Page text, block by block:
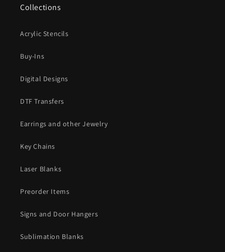
Collections
Acrylic Stencils
Buy-Ins
Digital Designs
DTF Transfers
Earrings and other Jewelry
Key Chains
Laser Blanks
Preorder Items
Signs and Door Hangers
Sublimation Blanks